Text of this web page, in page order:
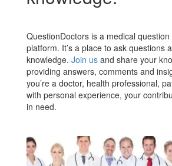
QuestionDoctors is a medical
platform. It’s a place to ask questions
knowledge. Join us and share your
providing answers, comments and
you’re a doctor, health professional,
with personal experience, your
in need.